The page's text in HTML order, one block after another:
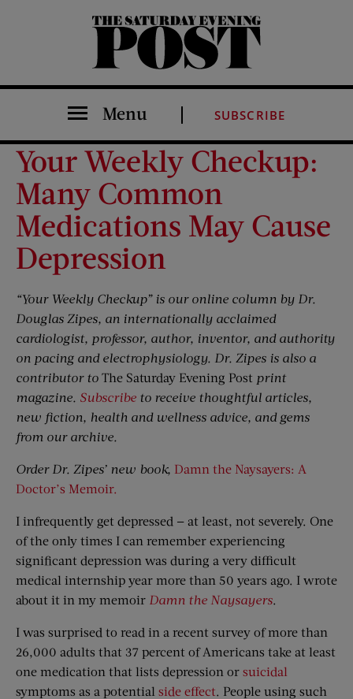
The Saturday Evening Post
Menu SUBSCRIBE
Your Weekly Checkup:
Many Common
Medications May Cause
Depression
“Your Weekly Checkup” is our online column by Dr.
Douglas Zipes, an internationally acclaimed
cardiologist, professor, author, inventor, and authority
on pacing and electrophysiology. Dr. Zipes is also a
contributor to The Saturday Evening Post print
magazine. Subscribe to receive thoughtful articles,
new fiction, health and wellness advice, and gems
from our archive.
Order Dr. Zipes’ new book, Damn the Naysayers: A
Doctor’s Memoir.
I infrequently get depressed — at least, not severely. One
of the only times I can remember experiencing
significant depression was during a very difficult
medical internship year more than 50 years ago. I wrote
about it in my memoir Damn the Naysayers.
I was surprised to read in a recent survey of more than
26,000 adults that 37 percent of Americans take at least
one medication that lists depression or suicidal
symptoms as a potential side effect. People using such